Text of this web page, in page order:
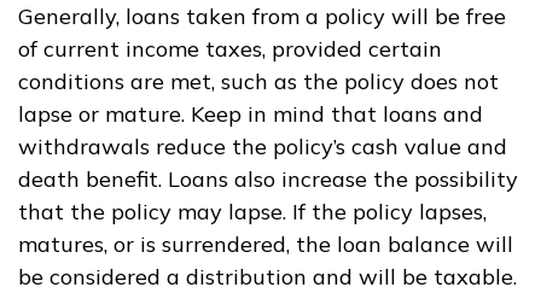
Generally, loans taken from a policy will be free
of current income taxes, provided certain
conditions are met, such as the policy does not
lapse or mature. Keep in mind that loans and
withdrawals reduce the policy’s cash value and
death benefit. Loans also increase the possibility
that the policy may lapse. If the policy lapses,
matures, or is surrendered, the loan balance will
be considered a distribution and will be taxable.